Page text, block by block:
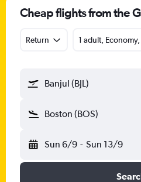
Cheap flights from the
Return 1 adult,
Banjul (BJL)
Boston (BOS)
Sun 6/9 - Sun 13/9